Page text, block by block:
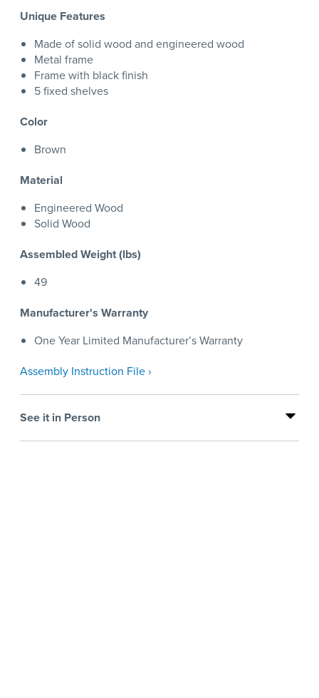
Unique Features
Made of solid wood and engineered wood
Metal frame
Frame with black finish
5 fixed shelves
Color
Brown
Material
Engineered Wood
Solid Wood
Assembled Weight (lbs)
49
Manufacturer's Warranty
One Year Limited Manufacturer’s Warranty
Assembly Instruction File ›
See it in Person